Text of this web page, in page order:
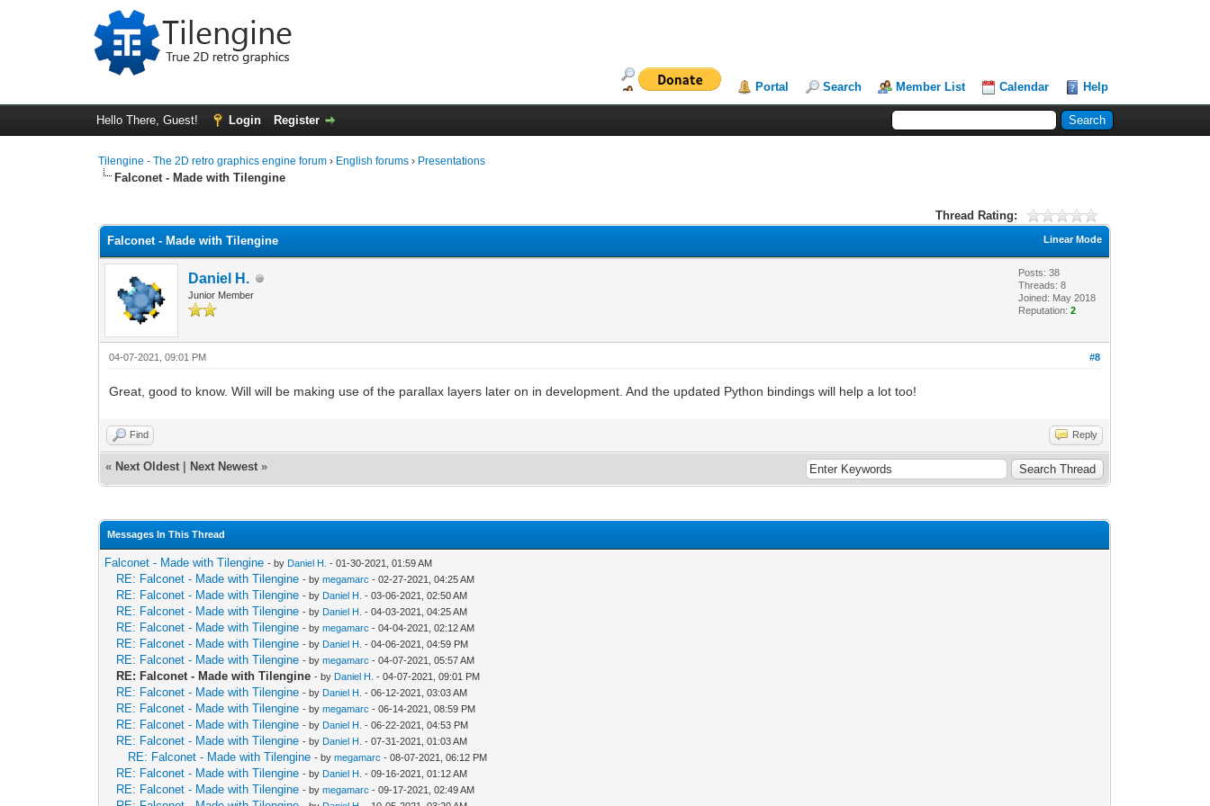
Portal Search Member List Calendar Help
Hello There, Guest! Login Register
Tilengine - The 2D retro graphics engine forum › English forums › Presentations
Falconet - Made with Tilengine
Thread Rating:
Linear Mode
Falconet - Made with Tilengine
Daniel H.
Junior Member
Posts: 38
Threads: 8
Joined: May 2018
Reputation:2
#8
04-07-2021, 09:01 PM
Great, good to know. Will will be making use of the parallax layers later on in development. And the updated Python bindings will help a lot too!
Find Reply
« Next Oldest Next Newest »
Messages In This Thread
Falconet - Made with Tilengine - by Daniel H. - 01-30-2021, 01:59 AM
RE: Falconet - Made with Tilengine - bymegamarc - 02-27-2021, 04:25 AM
RE: Falconet - Made with Tilengine - by Daniel H. - 03-06-2021, 02:50 AM
RE: Falconet - Made with Tilengine - by Daniel H. - 04-03-2021, 04:25 AM
RE: Falconet - Made with Tilengine - bymegamarc - 04-04-2021, 02:12 AM
RE: Falconet - Made with Tilengine - by Daniel H. - 04-06-2021, 04:59 PM
RE: Falconet - Made with Tilengine - bymegamarc - 04-07-2021, 05:57 AM
RE: Falconet - Made with Tilengine - by Daniel H. - 04-07-2021, 09:01 PM
RE: Falconet - Made with Tilengine - by Daniel H. - 06-12-2021, 03:03 AM
RE: Falconet - Made with Tilengine - bymegamarc - 06-14-2021, 08:59 PM
RE: Falconet - Made with Tilengine - by Daniel H. - 06-22-2021, 04:53 PM
RE: Falconet - Made with Tilengine - by Daniel H. - 07-31-2021, 01:03 AM
RE: Falconet - Made with Tilengine - bymegamarc - 08-07-2021, 06:12 PM
RE: Falconet - Made with Tilengine - by Daniel H. - 09-16-2021, 01:12 AM
RE: Falconet - Made with Tilengine - bymegamarc - 09-17-2021, 02:49 AM